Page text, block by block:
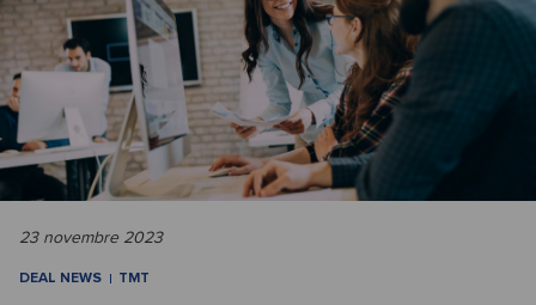
23 novembre 2023
DEAL NEWS TMT